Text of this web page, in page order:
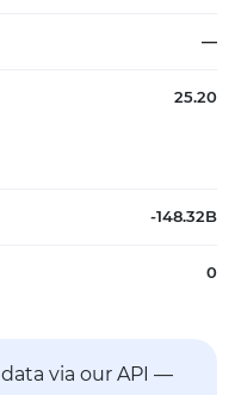
—
25.20
-148.32B
0
data via our API —